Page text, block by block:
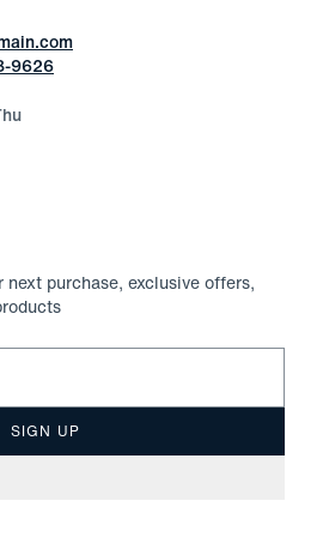
9626
purchase, exclusive offers,
SIGN UP